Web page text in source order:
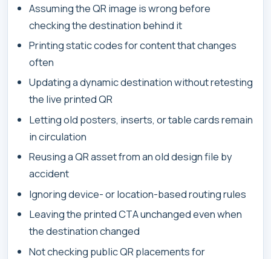
Assuming the QR image is wrong before
checking the destination behind it
Printing static codes for content that changes
often
Updating a dynamic destination without retesting
the live printed QR
Letting old posters, inserts, or table cards remain
in circulation
Reusing a QR asset from an old design file by
accident
Ignoring device- or location-based routing rules
Leaving the printed CTA unchanged even when
the destination changed
Not checking public QR placements for